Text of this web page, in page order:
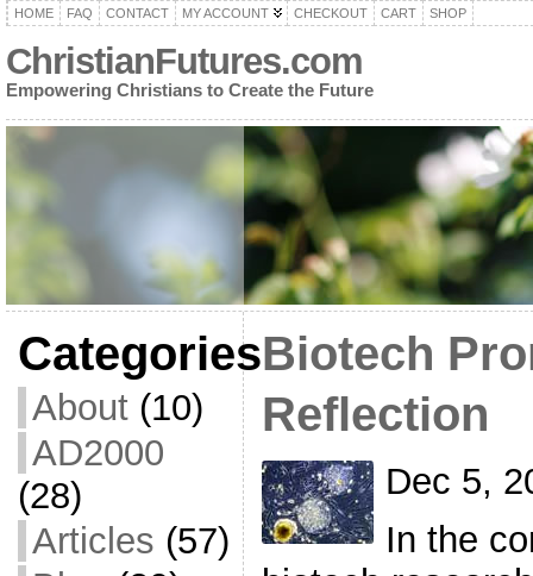
HOME FAQ CONTACT MY ACCOUNT CHECKOUT CART SHOP
ChristianFutures.com
Empowering Christians to Create the Future
Categories
About(10)
AD2000
(28)
Articles (57)
Biotech
Reflection
Dec 5,
In the